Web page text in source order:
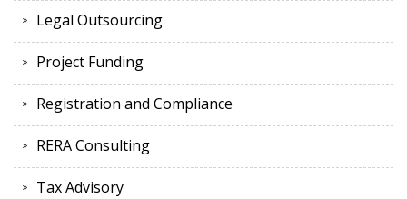
Legal Outsourcing
Project Funding
Registration and Compliance
RERA Consulting
Tax Advisory